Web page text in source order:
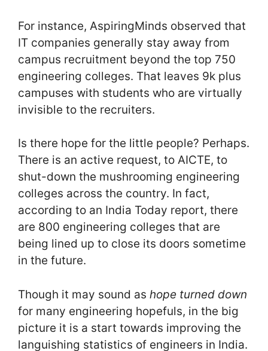
For instance, AspiringMinds observed that
IT companies generally stay away from
campus recruitment beyond the top 750
engineering colleges. That leaves 9k plus
campuses with students who are virtually
invisible to the recruiters.
Is there hope for the little people? Perhaps.
There is an active request, to AICTE, to
shut-down the mushrooming engineering
colleges across the country. In fact,
according to an India Today report, there
are 800 engineering colleges that are
being lined up to close its doors sometime
in the future.
Though it may sound as ­hope turned down
for many engineering hopefuls, in the big
picture it is a start towards improving the
languishing statistics of engineers in India.